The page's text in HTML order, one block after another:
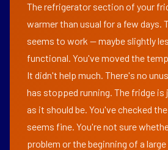
The refrigerator section of your
warmer than usual for a few days.
seems to work — maybe slightly
functional. You've moved the
It didn't help much. There's no
has stopped running. The fridge is
as it should be. You've checked
seems fine. You're not sure
problem or the beginning of a large